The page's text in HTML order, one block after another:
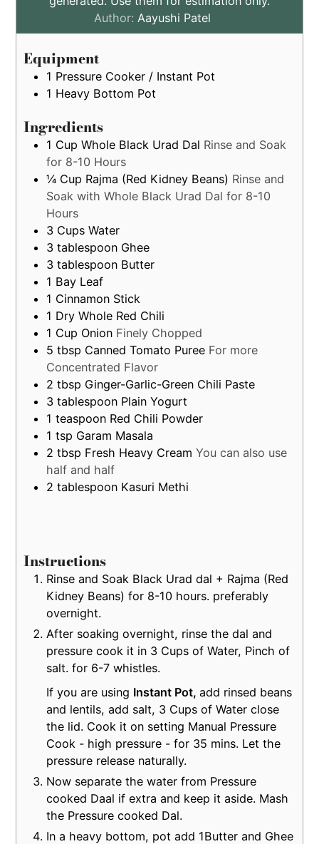
are
by
Author: Aayushi Patel
Equipment
1 Pressure Cooker / Instant Pot
1 Heavy Bottom Pot
Ingredients
1 Cup Whole Black Urad Dal Rinse and Soak
for 8-10 Hours
¼ Cup Rajma (Red Kidney Beans) Rinse and
Soak with Whole Black Urad Dal for 8-10
Hours
3 CupsWater
3 tablespoon Ghee
3 tablespoon Butter
1 Bay Leaf
1 Cinnamon Stick
1 Dry Whole Red Chili
1 Cup Onion Finely Chopped
5 tbsp Canned Tomato Puree For more
Concentrated Flavor
2 tbsp Ginger-Garlic-Green Chili Paste
3tablespoon Plain Yogurt
1 teaspoon Red Chili Powder
1tsp Garam Masala
2tbsp Fresh Heavy CreamYou can also use
half and half
2 tablespoon Kasuri Methi
Instructions
Rinse and Soak Black Urad dal + Rajma (Red
Kidney Beans) for 8-10 hours. preferably
overnight.
After soaking overnight, rinse the dal and
pressure cook it in 3 Cups of Water, Pinch of
salt. for 6-7 whistles.
If you are using Instant Pot,add rinsed beans
and lentils, add salt, 3 Cups of Water close
the lid. Cook it on setting Manual Pressure
Cook - high pressure - for 35 mins. Let the
pressure release naturally.
Now separate the water from Pressure
cooked Daal if extra and keep it aside. Mash
the Pressure cooked Dal.
In a heavy bottom, pot add 1Butter and Ghee